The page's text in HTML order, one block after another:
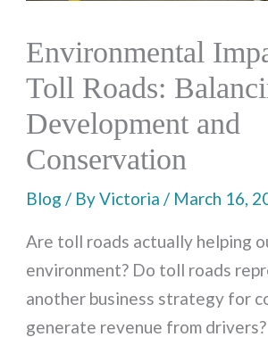
Environmental
Toll Roads:
Development and
Conservation
Blog / ByVictoria/ March 16,
Are toll roads actually helping
environment? Do toll roads
another business strategy for
generate revenue from drivers?